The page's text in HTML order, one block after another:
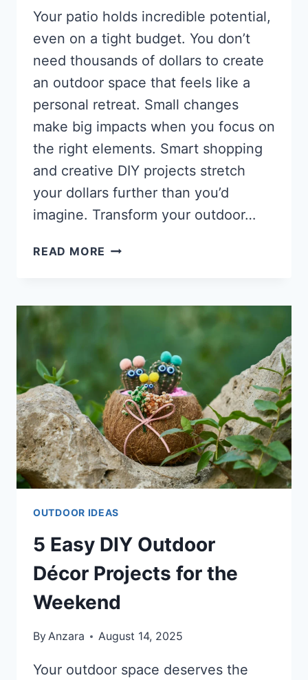
Your patio holds incredible potential,
even on a tight budget. You don’t
need thousands of dollars to create
an outdoor space that feels like a
personal retreat. Small changes
make big impacts when you focus on
the right elements. Smart shopping
and creative DIY projects stretch
your dollars further than you’d
imagine. Transform your outdoor…
READ MORE PATIO
BANK
OUTDOOR IDEAS
5 Easy DIY Outdoor
Décor Projects for the
Weekend
ByAnzara August 14, 2025
Your outdoor space deserves the